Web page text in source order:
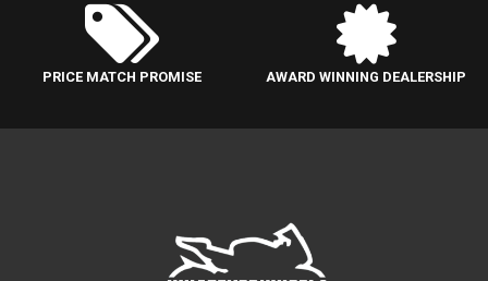
PRICE MATCH PROMISE AWARD WINNING DEALERSHIP